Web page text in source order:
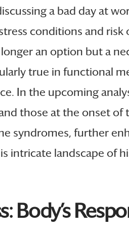
a bad day at
conditions and risk
an option but a
true in functional
In the upcoming
those at the onset
syndromes, further
intricate landscape of
Body’s